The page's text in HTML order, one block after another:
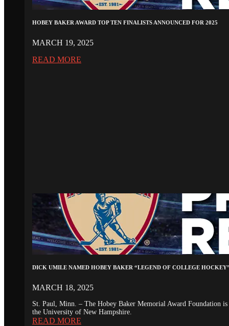
HOBEY BAKER AWARD TOP TEN FINALISTS ANNOUNCED FOR 2025
MARCH 19, 2025
READ MORE
DICK UMILE NAMED HOBEY BAKER “LEGEND OF COLLEGE
MARCH 18, 2025
St. Paul, Minn. – The Hobey Baker Memorial Award Foundation
the University of New Hampshire.
READ MORE